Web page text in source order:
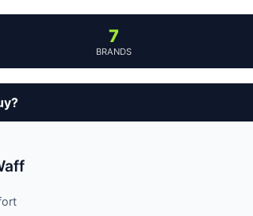
7
BRANDS